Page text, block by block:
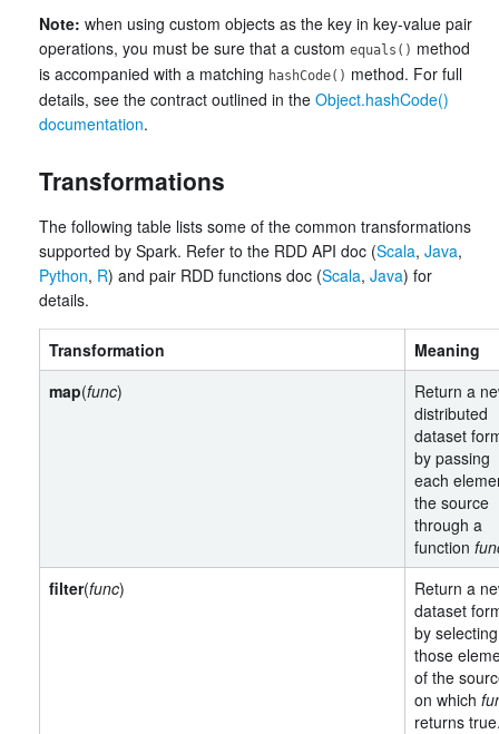
Note: when using custom objects as the key in key-value pair
operations, you must be sure that a custom equals() method
is accompanied with a matching hashCode() method. For full
details, see the contract outlined in the Object.hashCode()
documentation.
Transformations
The following table lists some of the common transformations
supported by Spark. Refer to the RDD API doc (Scala, Java,
Python, R) and pair RDD functions doc (Scala, Java) for
details.
Transformation
Meaning
map(func)
Return a
distributed
dataset
by passing
each
the source
through a
function
filter(func)
Return a
dataset
by selecting
those
of the
on which
returns